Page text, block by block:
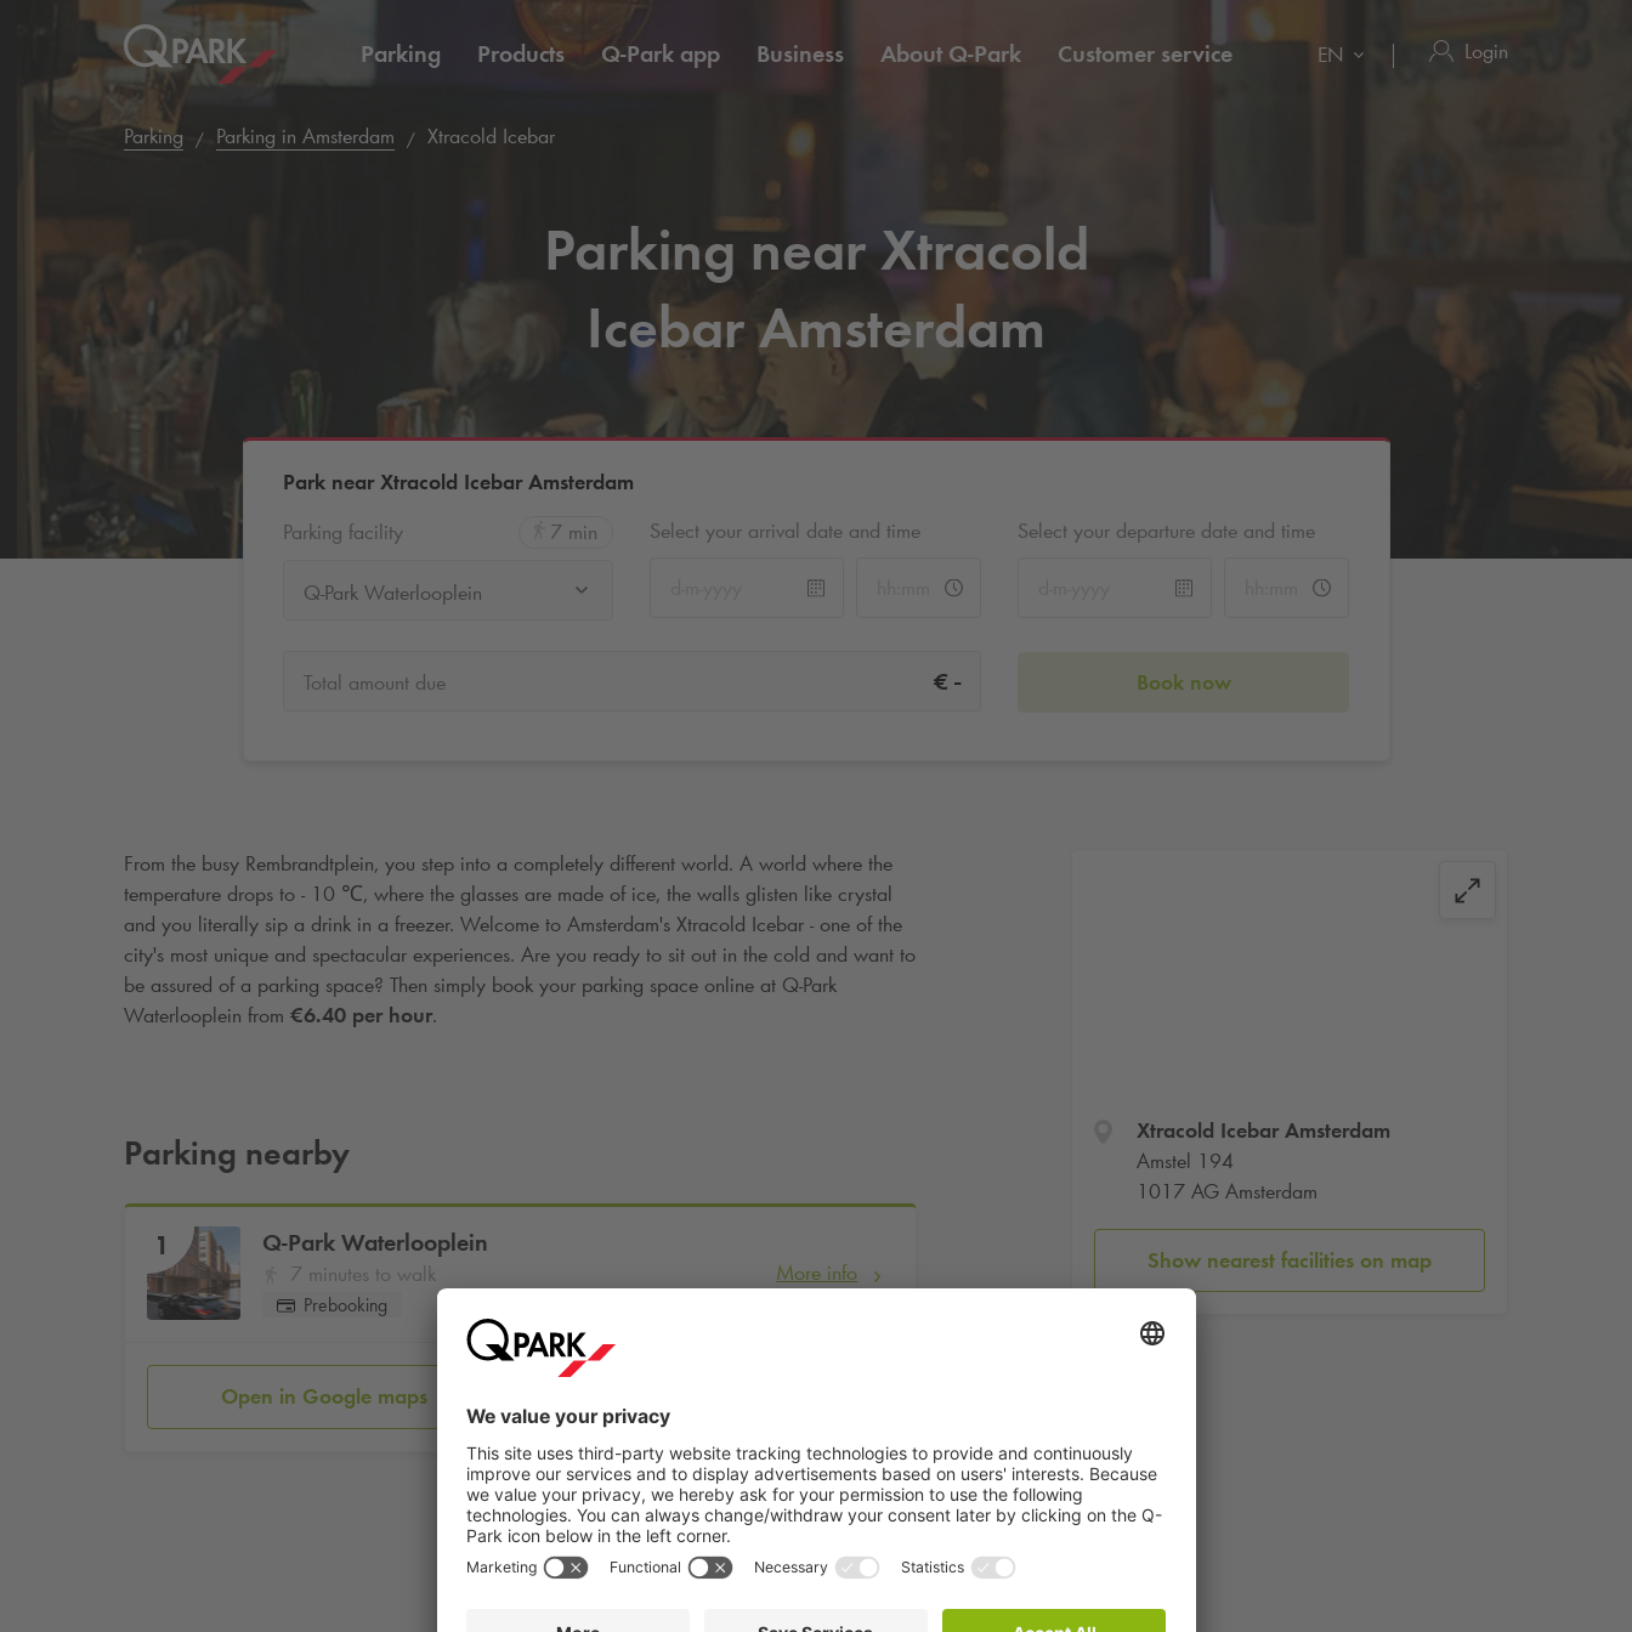
Parking Products Q-Park app Business About Q-Park Customer service EN Login
Parking Parking in Amsterdam Xtracold Icebar
Parking near Xtracold
Icebar Amsterdam
Park near Xtracold Icebar Amsterdam
Parking facility
7 min
Q-Park Waterlooplein
Select your arrival date and time Select your departure date and time
Total amount due € - Book now
Xtracold Icebar Amsterdam
Amstel 194
1017 AG Amsterdam
Show nearest facilities on map
From the busy Rembrandtplein, you step into a completely different world. A world where the
temperature drops to - 10 ℃, where the glasses are made of ice, the walls glisten like crystal
and you literally sip a drink in a freezer. Welcome to Amsterdam's Xtracold Icebar - one of the
city's most unique and spectacular experiences. Are you ready to sit out in the cold and want to
be assured of a parking space? Then simply book your parking space online at Q-Park
Waterlooplein from €6.40 per hour.
Parking nearby
1 Q-Park Waterlooplein
7 minutes to walk
Prebooking
More info
Open in Google maps